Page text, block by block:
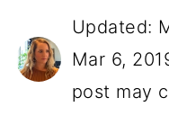
Updated:
Mar 6,
post may